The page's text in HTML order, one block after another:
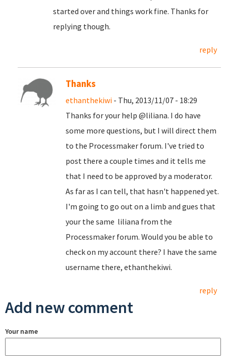
started over and things work fine. Thanks for
replying though.
reply
Thanks
ethanthekiwi - Thu, 2013/11/07 - 18:29
Thanks for your help @liliana. I do have
some more questions, but I will direct them
to the Processmaker forum. I've tried to
post there a couple times and it tells me
that I need to be approved by a moderator.
As far as I can tell, that hasn't happened yet.
I'm going to go out on a limb and gues that
your the same liliana from the
Processmaker forum. Would you be able to
check on my account there? I have the same
username there, ethanthekiwi.
reply
Add new comment
Your name